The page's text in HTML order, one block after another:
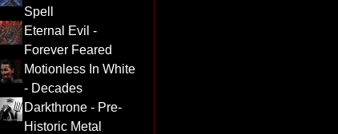
Spell
Eternal Evil -
Forever Feared
Motionless In White
- Decades
Darkthrone - Pre-
Historic Metal